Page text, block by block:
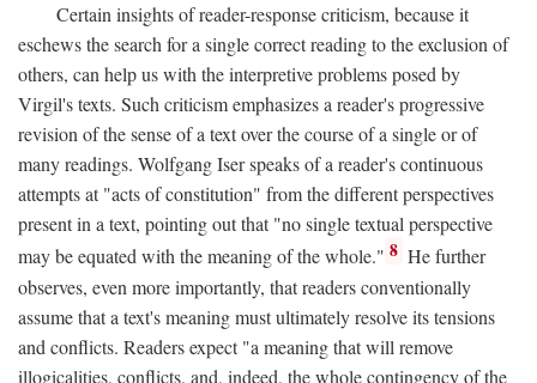
Certain insights of reader-response criticism, because it
eschews the search for a single correct reading to the exclusion of
others, can help us with the interpretive problems posed by
Virgil's texts. Such criticism emphasizes a reader's progressive
revision of the sense of a text over the course of a single or of
many readings. Wolfgang Iser speaks of a reader's continuous
attempts at "acts of constitution" from the different perspectives
present in a text, pointing out that "no single textual perspective
may be equated with the meaning of the whole." 8 He further
observes, even more importantly, that readers conventionally
assume that a text's meaning must ultimately resolve its tensions
and conflicts. Readers expect "a meaning that will remove
illogicalities, conflicts, and, indeed, the whole contingency of the